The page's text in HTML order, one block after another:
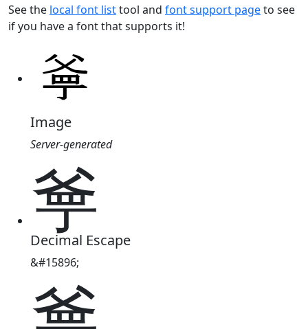
See the local font listtool and font support pageto see
if you have a font that supports it!
Image
Server-generated
㸘
Decimal Escape
&#15896;